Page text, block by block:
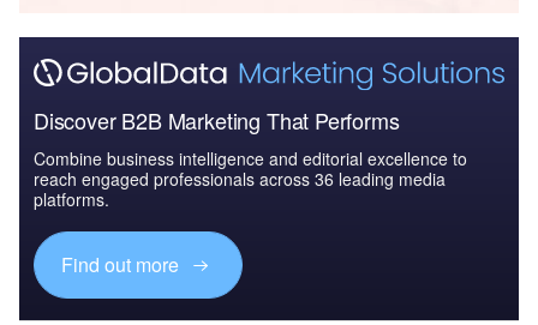
Discover B2B Marketing That Performs
Combine business intelligence and editorial excellence to
reach engaged professionals across 36 leading media
platforms.
Find out more